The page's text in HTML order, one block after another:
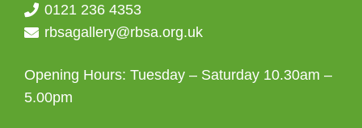
0121 236 4353
rbsagallery@rbsa.org.uk
Opening Hours: Tuesday – Saturday 10.30am –
5.00pm